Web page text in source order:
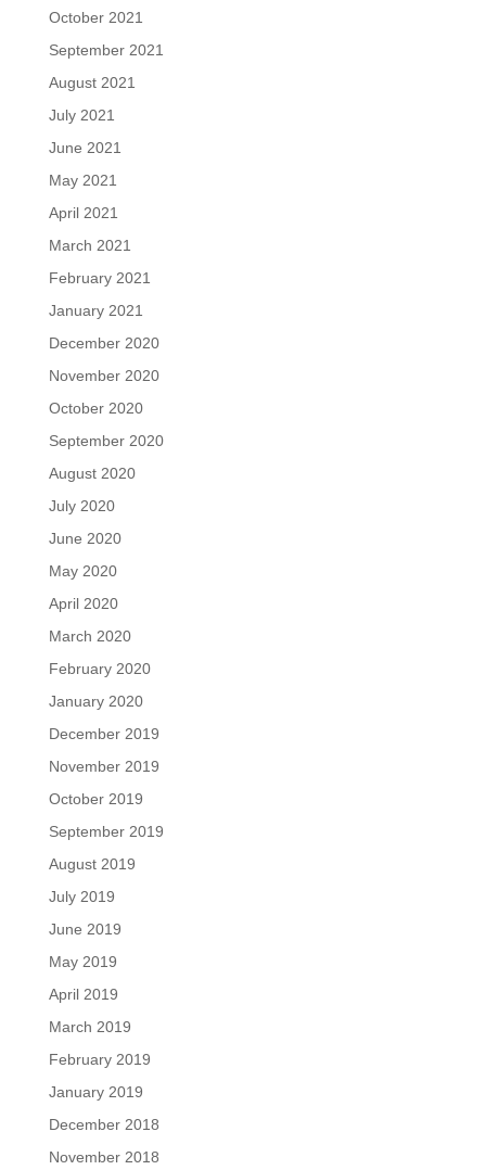
October 2021
September 2021
August 2021
July 2021
June 2021
May 2021
April 2021
March 2021
February 2021
January 2021
December 2020
November 2020
October 2020
September 2020
August 2020
July 2020
June 2020
May 2020
April 2020
March 2020
February 2020
January 2020
December 2019
November 2019
October 2019
September 2019
August 2019
July 2019
June 2019
May 2019
April 2019
March 2019
February 2019
January 2019
December 2018
November 2018